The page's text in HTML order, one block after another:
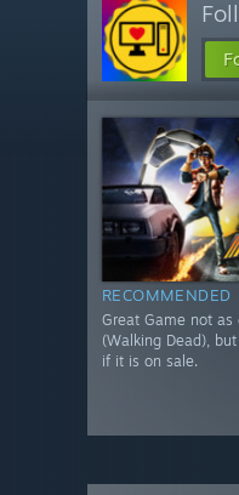
RECOMMENDED
Great Game not
(Walking Dead),
if it is on sale.